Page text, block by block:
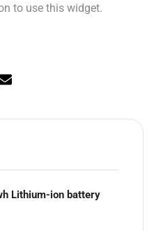
to use this widget.
Lithium-ion battery